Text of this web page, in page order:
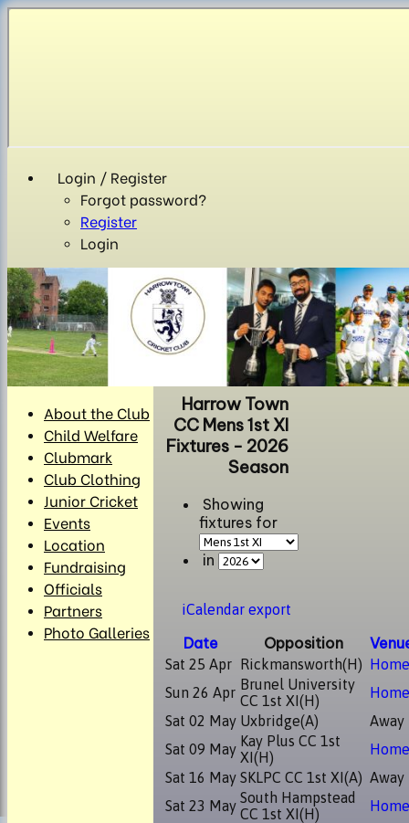
Login / Register
Forgot password?
Register
Login
Harrow Town
CC Mens 1st XI
Fixtures - 2026
Season
Showing
fixtures for
in
iCalendar export
Date Opposition
Sat 25 Apr Rickmansworth(H) Home
Sun 26 Apr Brunel University
CC 1st XI(H)
Home
Sat 02 May Uxbridge(A)
Away
Sat 09 May Kay Plus CC 1st
XI(H)
Home
Sat 16 May SKLPC CC 1st XI(A) Away
Sat 23 May South Hampstead
CC 1st XI(H) Home
About the Club
Child Welfare
Clubmark
Club Clothing
Junior Cricket
Events
Location
Fundraising
Officials
Partners
Photo Galleries